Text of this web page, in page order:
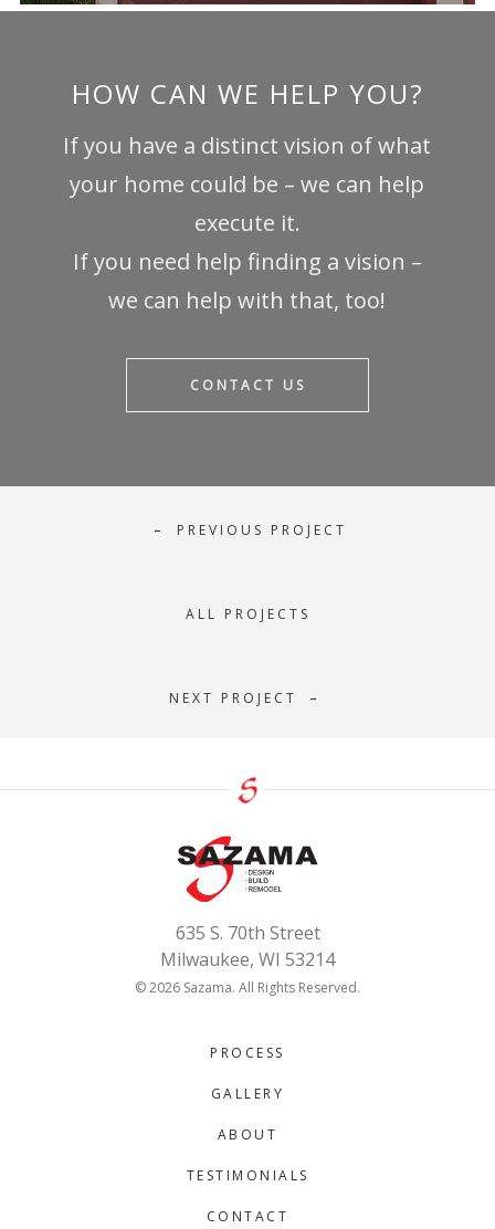
HOW CAN WE HELP YOU?
If you have a distinct vision of what
your home could be – we can help
execute it.
If you need help finding a vision –
we can help with that, too!
CONTACT US
← PREVIOUS PROJECT
ALL PROJECTS
NEXT PROJECT →
635 S. 70th Street
Milwaukee, WI 53214
© 2026 Sazama. All Rights Reserved.
PROCESS
GALLERY
ABOUT
TESTIMONIALS
CONTACT